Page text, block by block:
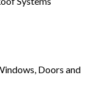
Doors and